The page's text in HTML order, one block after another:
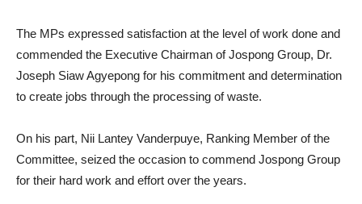
The MPs expressed satisfaction at the level of work done and
commended the Executive Chairman of Jospong Group, Dr.
Joseph Siaw Agyepong for his commitment and determination
to create jobs through the processing of waste.
On his part, Nii Lantey Vanderpuye, Ranking Member of the
Committee, seized the occasion to commend Jospong Group
for their hard work and effort over the years.